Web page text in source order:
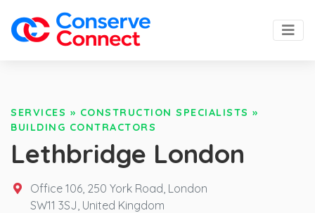
SERVICES » CONSTRUCTION SPECIALISTS »
BUILDING CONTRACTORS
Lethbridge London
Office 106, 250 York Road, London
SW11 3SJ, United Kingdom